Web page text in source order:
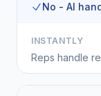
No - AI
INSTANTLY
Reps handle